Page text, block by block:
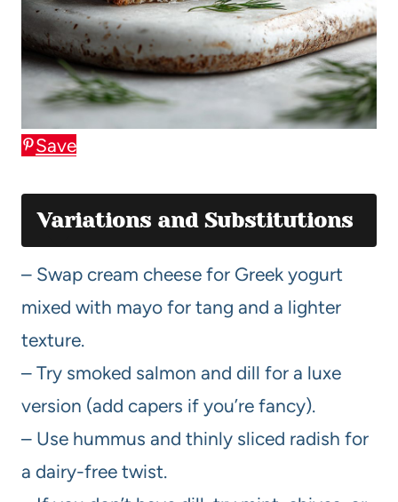
Save
Variations and Substitutions
– Swap cream cheese for Greek yogurt
mixed with mayo for tang and a lighter
texture.
– Try smoked salmon and dill for a luxe
version (add capers if you’re fancy).
– Use hummus and thinly sliced radish for
a dairy-free twist.